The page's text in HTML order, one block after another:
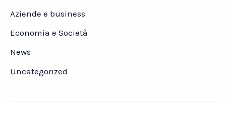
Aziende e business
Economia e Società
News
Uncategorized